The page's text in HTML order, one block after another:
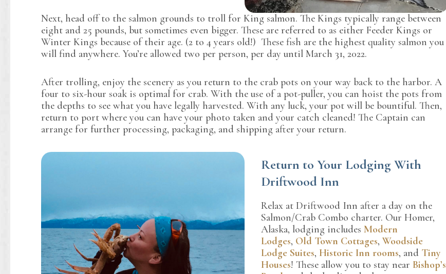
Next, head off to the salmon grounds to troll for King salmon. The Kings typically range between
eight and 25 pounds, but sometimes even bigger. These are referred to as either Feeder Kings or
Winter Kings because of their age. (2 to 4 years old!) These fish are the highest quality salmon you
will find anywhere. You’re allowed two per person, per day until March 31, 2022.
After trolling, enjoy the scenery as you return to the crab pots on your way back to the harbor. A
four to six-hour soak is optimal for crab. With the use of a pot-puller, you can hoist the pots from
the depths to see what you have legally harvested. With any luck, your pot will be bountiful. Then,
return to port where you can have your photo taken and your catch cleaned! The Captain can
arrange for further processing, packaging, and shipping after your return.
Return to Your Lodging With
Driftwood Inn
Relax at Driftwood Inn after a day on the
Salmon/Crab Combo charter. Our Homer,
Alaska, lodging includesModern
Lodges, Old Town Cottages,Woodside
Lodge Suites,Historic Inn rooms, and Tiny
Houses! These allow you to stay near Bishop’s